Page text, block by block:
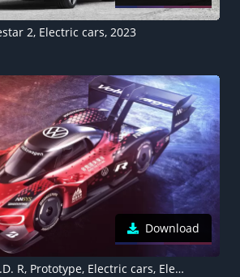
2, Electric cars, 2023
Download
Volkswagen I.D. R, Prototype, Electric cars, Electric Sports cars